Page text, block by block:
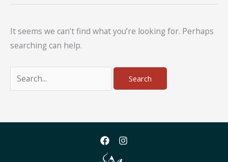
It seems we can’t find what you’re looking for. Perhaps
searching can help.
Search
for: